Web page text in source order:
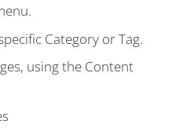
Category or Tag.
using the Content